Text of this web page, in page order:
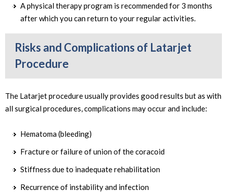
A physical therapy program is recommended for 3 months
after which you can return to your regular activities.
Risks and Complications of Latarjet
Procedure
The Latarjet procedure usually provides good results but as with
all surgical procedures, complications may occur and include:
Hematoma (bleeding)
Fracture or failure of union of the coracoid
Stiffness due to inadequate rehabilitation
Recurrence of instability and infection